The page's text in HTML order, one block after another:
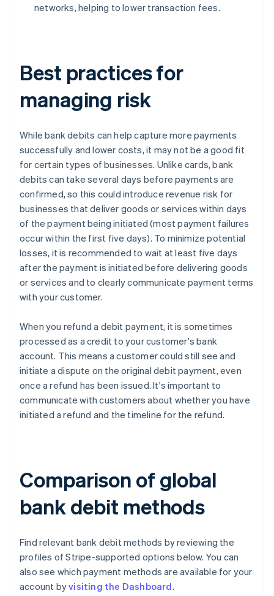
networks, helping to lower transaction fees.
Best practices for
managing risk
While bank debits can help capture more payments
successfully and lower costs, it may not be a good fit
for certain types of businesses. Unlike cards, bank
debits can take several days before payments are
confirmed, so this could introduce revenue risk for
businesses that deliver goods or services within days
of the payment being initiated (most payment failures
occur within the first five days). To minimize potential
losses, it is recommended to wait at least five days
after the payment is initiated before delivering goods
or services and to clearly communicate payment terms
with your customer.
When you refund a debit payment, it is sometimes
processed as a credit to your customer's bank
account. This means a customer could still see and
initiate a dispute on the original debit payment, even
once a refund has been issued. It's important to
communicate with customers about whether you have
initiated a refund and the timeline for the refund.
Comparison of global
bank debit methods
Find relevant bank debit methods by reviewing the
profiles of Stripe-supported options below. You can
also see which payment methods are available for your
account byvisiting the Dashboard.